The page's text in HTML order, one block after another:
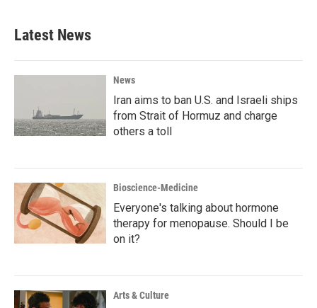
Latest News
News
Iran aims to ban U.S. and Israeli ships
from Strait of Hormuz and charge
others a toll
Bioscience-Medicine
Everyone's talking about hormone
therapy for menopause. Should I be
on it?
Arts & Culture